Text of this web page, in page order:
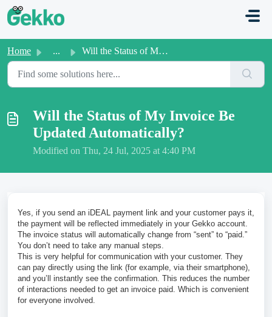
Skip to main content
Home ... Will the Status of My Invoice Be Updated Automatically?
Will the Status of My Invoice Be
Updated Automatically?
Modified on Thu, 24 Jul, 2025 at 4:40 PM
Yes, if you send an iDEAL payment link and your customer pays it,
the payment will be reflected immediately in your Gekko account.
The invoice status will automatically change from “sent” to “paid.”
You don’t need to take any manual steps.
This is very helpful for communication with your customer. They
can pay directly using the link (for example, via their smartphone),
and you’ll instantly see the confirmation. This reduces the number
of interactions needed to get an invoice paid. Which is convenient
for everyone involved.